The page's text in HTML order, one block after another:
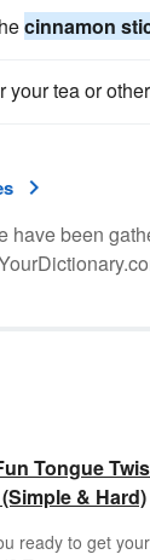
cinnamon
your tea or
been
Tongue
& Hard)
ready to get